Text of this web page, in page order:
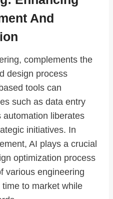
And
complements the
design process
tools can
such as data entry
liberates
initiatives. In
AI plays a crucial
optimization process
various engineering
to market while